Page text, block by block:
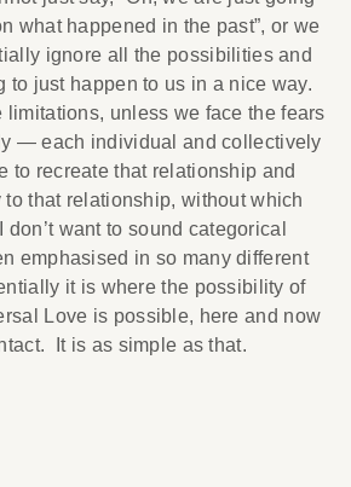
what happened in the past”, or we
ignore all the possibilities and
to just happen to us in a nice way.
limitations, unless we face the fears
— each individual and collectively
to recreate that relationship and
to that relationship, without which
want to sound categorical
emphasised in so many different
it is where the possibility of
Love is possible, here and now
It is as simple as that.